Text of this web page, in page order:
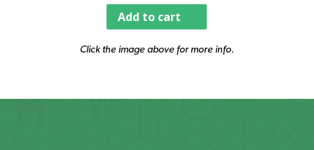
Add to cart
Click the image above for more info.